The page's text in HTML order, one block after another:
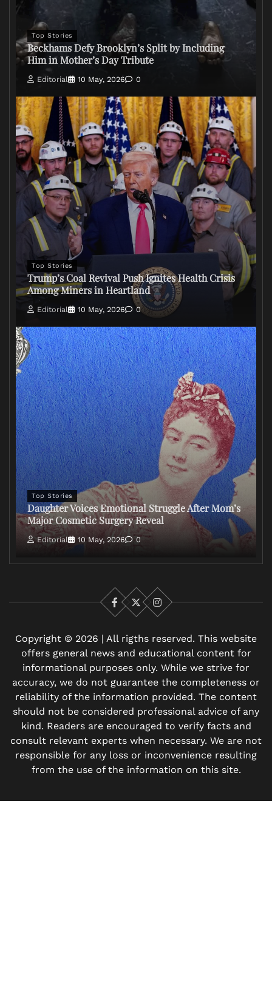
Top Stories
Beckhams Defy Brooklyn’s Split by Including
Him in Mother’s Day Tribute
Editorial 10 May, 2026 0
Top Stories
Trump’s Coal Revival Push Ignites Health Crisis
Among Miners in Heartland
Editorial 10 May, 2026 0
Top Stories
Daughter Voices Emotional Struggle After Mom’s
Major Cosmetic Surgery Reveal
Editorial 10 May, 2026 0
Facebook
X Instagram
Copyright © 2026 | All rigths reserved. This website
offers general news and educational content for
informational purposes only. While we strive for
accuracy, we do not guarantee the completeness or
reliability of the information provided. The content
should not be considered professional advice of any
kind. Readers are encouraged to verify facts and
consult relevant experts when necessary. We are not
responsible for any loss or inconvenience resulting
from the use of the information on this site.